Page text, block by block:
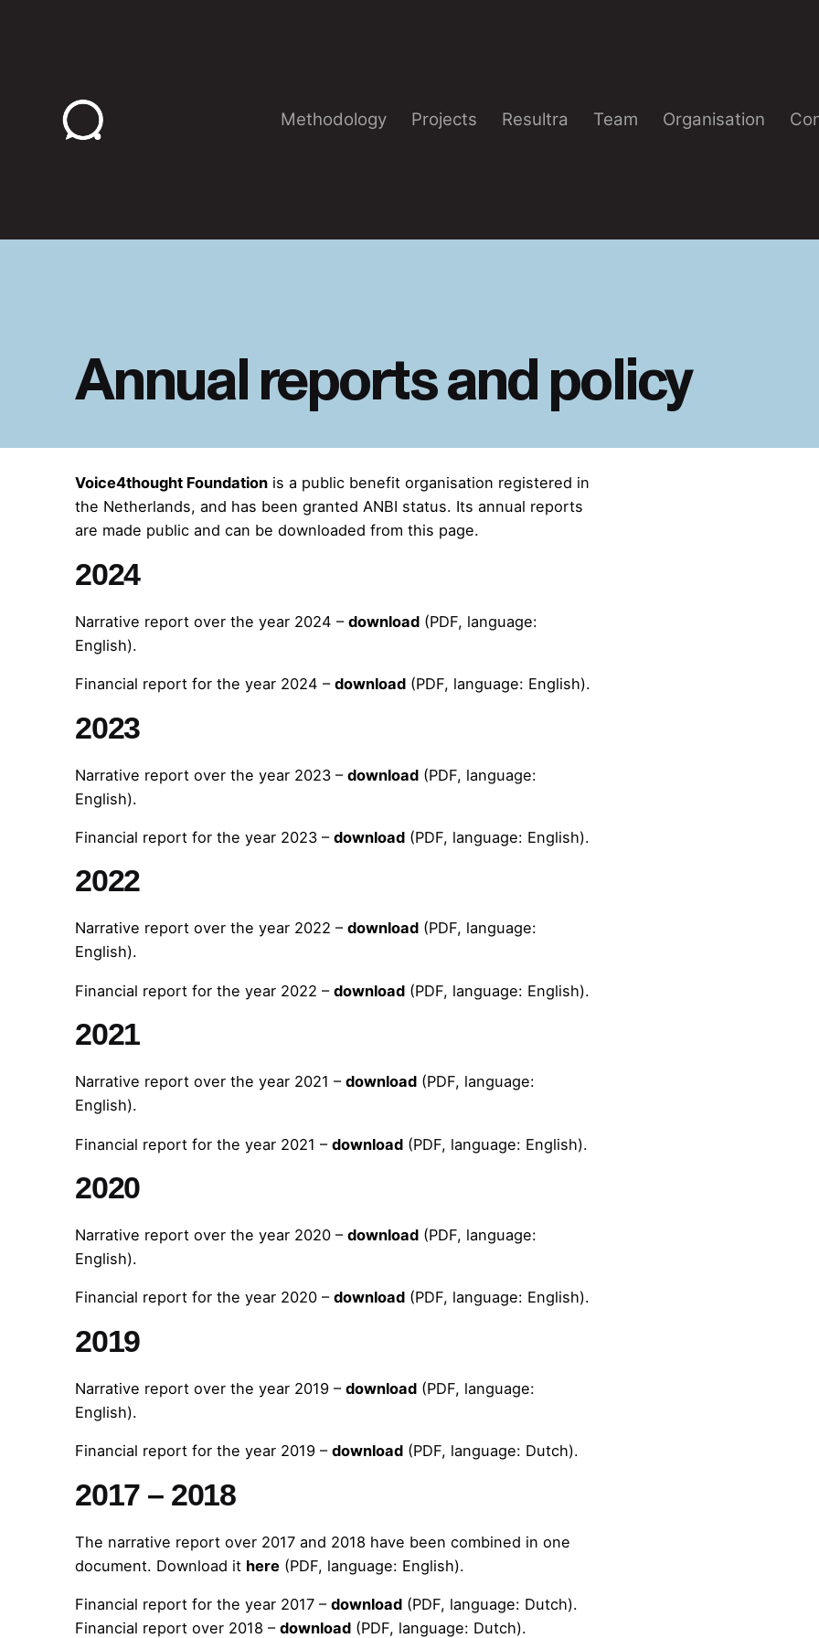
Methodology Projects Resultra Team Organisation
Annual reports and policy
Voice4thought Foundation is a public benefit organisation registered in
the Netherlands, and has been granted ANBI status. Its annual reports
are made public and can be downloaded from this page.
2024
Narrative report over the year 2024 – download (PDF, language:
English).
Financial report for the year 2024 – download (PDF, language: English).
2023
Narrative report over the year 2023 – download (PDF, language:
English).
Financial report for the year 2023 – download (PDF, language: English).
2022
Narrative report over the year 2022 – download (PDF, language:
English).
Financial report for the year 2022 – download (PDF, language: English).
2021
Narrative report over the year 2021 – download (PDF, language:
English).
Financial report for the year 2021 – download (PDF, language: English).
2020
Narrative report over the year 2020 – download (PDF, language:
English).
Financial report for the year 2020 – download (PDF, language: English).
2019
Narrative report over the year 2019 – download (PDF, language:
English).
Financial report for the year 2019 – download (PDF, language: Dutch).
2017 – 2018
The narrative report over 2017 and 2018 have been combined in one
document. Download it here (PDF, language: English).
Financial report for the year 2017 – download (PDF, language: Dutch).
Financial report over 2018 – download (PDF, language: Dutch).